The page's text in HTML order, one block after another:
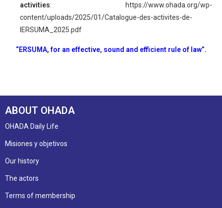
activities:
https://www.ohada.org/wp-
content/uploads/2025/01/Catalogue-des-activites-de-
lERSUMA_2025.pdf
“ERSUMA, for an effective, sound and efficient rule of law”.
ABOUT OHADA
OHADA Daily Life
Misiones y objetivos
Our history
The actors
Terms of membership